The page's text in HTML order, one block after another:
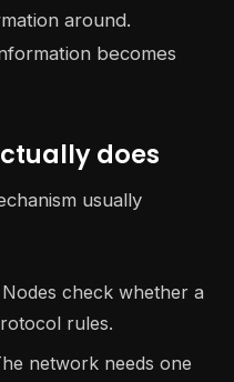
around.
becomes
does
usually
Nodes check whether a
rules.
network needs one